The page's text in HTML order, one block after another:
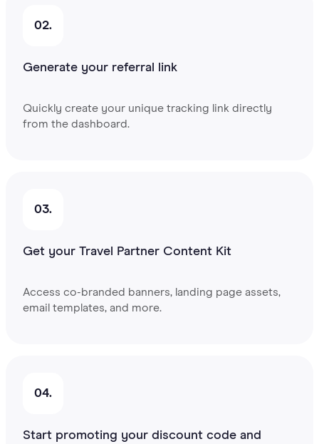
02.
Generate your referral link
Quickly create your unique tracking link directly
from the dashboard.
03.
Get your Travel Partner Content Kit
Access co-branded banners, landing page assets,
email templates, and more.
04.
Start promoting your discount code and